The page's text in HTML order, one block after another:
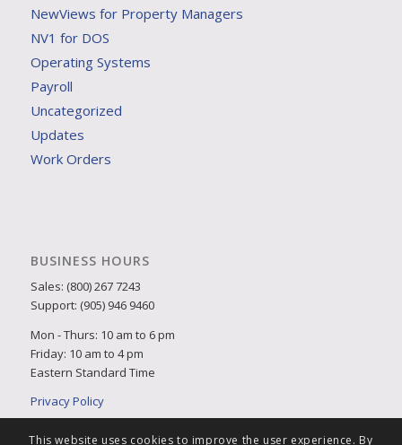
NewViews for Property Managers
NV1 for DOS
Operating Systems
Payroll
Uncategorized
Updates
Work Orders
BUSINESS HOURS
Sales: (800) 267 7243
Support: (905) 946 9460
Mon - Thurs: 10 am to 6 pm
Friday: 10 am to 4 pm
Eastern Standard Time
Privacy Policy
This website uses cookies to improve the user experience. By